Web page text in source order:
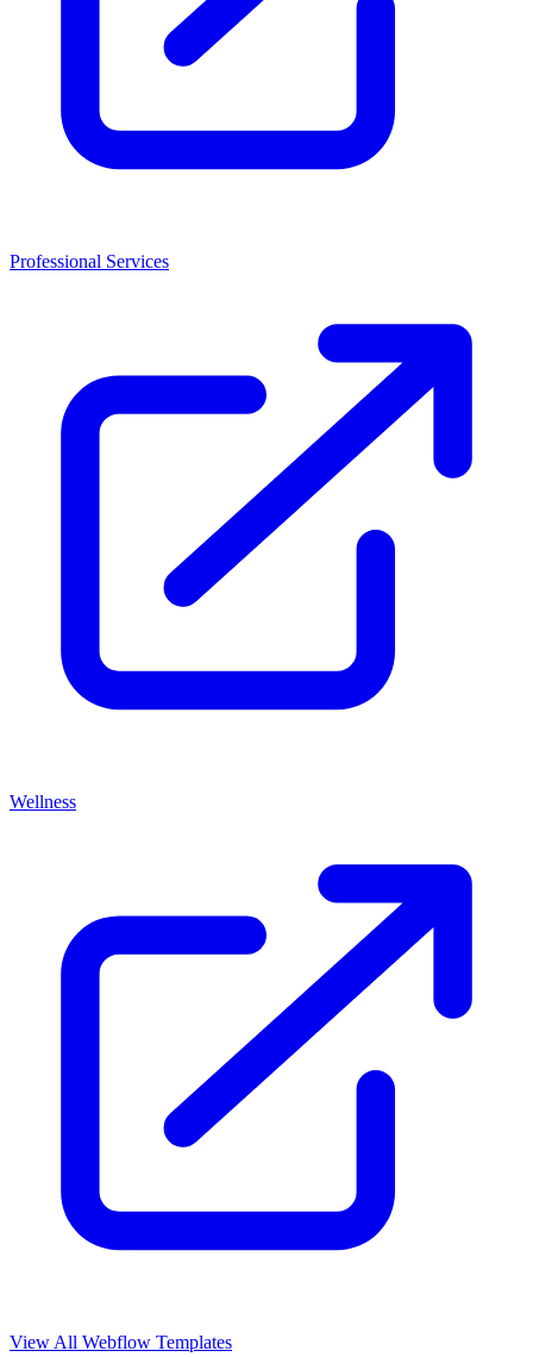
Professional Services
Wellness
View All Webflow Templates